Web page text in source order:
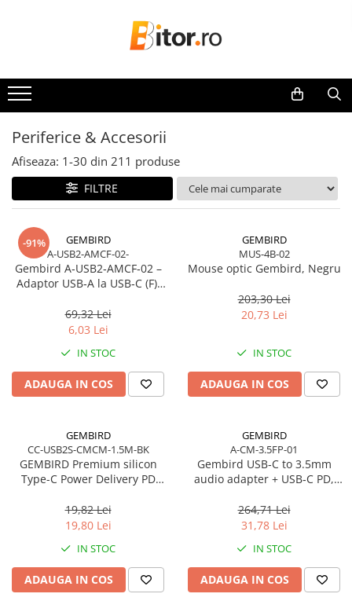
Laptop , PC, Tablete
Laptop-uri
Laptop-uri Gaming
Laptop-uri Business
Desktop PC
Sistem barebone
Acesorii
Imprimante, Scannere,
Imprimante & Multifuncționale
Imprimanta Laser Mono
Imprimante Cerneală
Imprimante Matriciale
Multifuncțional Laser Mono
Accesorii Imprimante & Scannere
3D
Consumabile & Filamente 3D
Consumabile - cerneală
Cerneală & Cap de Printare
Consumabile - toner
Toner
Periferice & Accesorii
Afiseaza: 1-30 din 211 produse
FILTRE
-91%
GEMBIRD
A-USB2-AMCF-02-
Gembird A‑USB2‑AMCF‑02 –
Adaptor USB‑A la USB‑C (F),
69,32 Lei
6,03 Lei
IN STOC
ADAUGA IN COS
GEMBIRD
MUS-4B-02
Mouse optic Gembird, Negru
203,30 Lei
20,73 Lei
IN STOC
ADAUGA IN COS
GEMBIRD
CC-USB2S-CMCM-1.5M-BK
GEMBIRD Premium silicon
Type-C Power Delivery PD
black
19,82 Lei
19,80 Lei
IN STOC
ADAUGA IN COS
GEMBIRD
A-CM-3.5FP-01
Gembird USB‑C to 3.5mm
audio adapter + USB‑C PD,
264,71 Lei
31,78 Lei
IN STOC
ADAUGA IN COS